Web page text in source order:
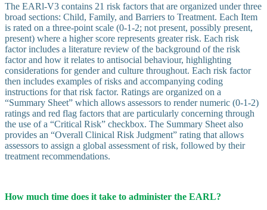
The EARl-V3 contains 21 risk factors that are organized under three
broad sections: Child, Family, and Barriers to Treatment. Each Item
is rated on a three-point scale (0-1-2; not present, possibly present,
present) where a higher score represents greater risk. Each risk
factor includes a literature review of the background of the risk
factor and how it relates to antisocial behaviour, highlighting
considerations for gender and culture throughout. Each risk factor
then includes examples of risks and accompanying coding
instructions for that risk factor. Ratings are organized on a
“Summary Sheet” which allows assessors to render numeric (0-1-2)
ratings and red flag factors that are particularly concerning through
the use of a “Critical Risk” checkbox. The Summary Sheet also
provides an “Overall Clinical Risk Judgment” rating that allows
assessors to assign a global assessment of risk, followed by their
treatment recommendations.
How much time does it take to administer the EARL?